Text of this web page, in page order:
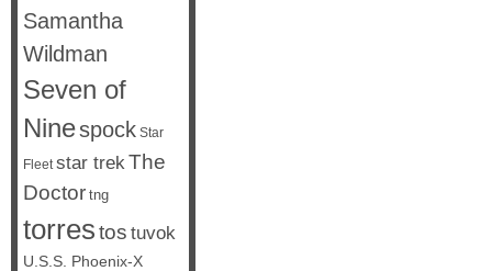
Samantha
Wildman
Seven of
Ninespock Star
Fleet star trekThe
Doctor tng
torrestos tuvok
U.S.S. Phoenix-X